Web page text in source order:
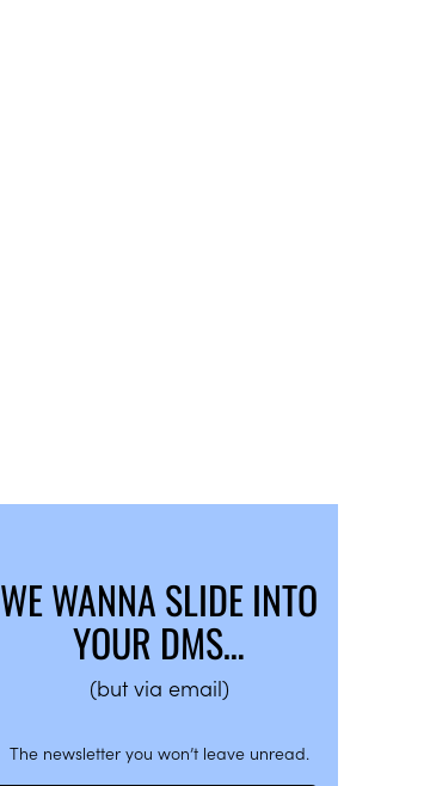
WE WANNA SLIDE INTO
YOUR DMS…
(but via email)
The newsletter you won’t leave unread.